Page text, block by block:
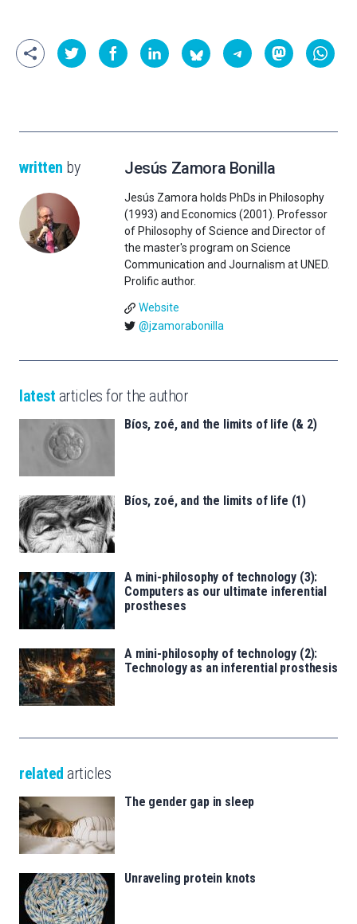
written by Jesús Zamora Bonilla
Jesús Zamora holds PhDs in Philosophy
(1993) and Economics (2001). Professor
of Philosophy of Science and Director of
the master's program on Science
Communication and Journalism at UNED.
Prolific author.
Website
@jzamorabonilla
latest articles for the author
Bíos, zoé, and the limits of life (& 2)
Bíos, zoé, and the limits of life (1)
A mini-philosophy of technology (3):
Computers as our ultimate inferential
prostheses
A mini-philosophy of technology (2):
Technology as an inferential prosthesis
related articles
The gender gap in sleep
Unraveling protein knots